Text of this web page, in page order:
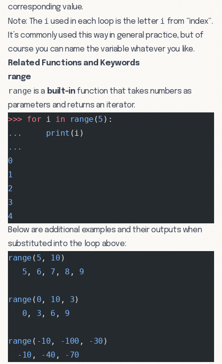
corresponding value.
Note: The i used in each loop is the letter i from “index”.
It’s commonly used this way in general practice, but of
course you can name the variable whatever you like.
Related Functions and Keywords
range
range is a built-infunction that takes numbers as
parameters and returns an iterator.
>>> for i in range (5 ):
...
     print
(i)
...
0
1
2
3
4
Below are additional examples and their outputs when
substituted into the loop above:
range ( 5 , 10 )
   5
, 6 , 7 , 8 , 9
range ( 0 , 10 , 3)
   0
, 3 , 6 , 9
range ( - 10 , - 100 , - 30 )
  -
10 , -40 , - 70